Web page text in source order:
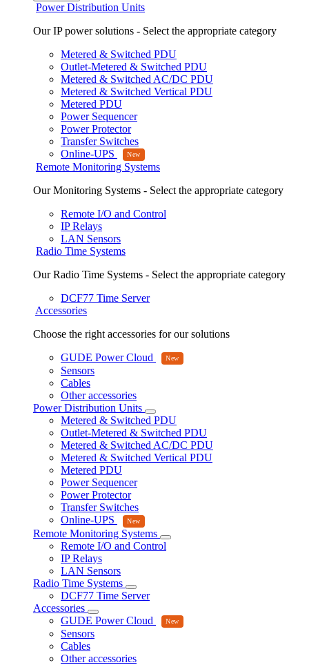
Power Distribution Units
Our IP power solutions - Select the appropriate category
Metered & Switched PDU
Outlet-Metered & Switched PDU
Metered & Switched AC/DC PDU
Metered & Switched Vertical PDU
Metered PDU
Power Sequencer
Power Protector
Transfer Switches
Online-UPS
Remote Monitoring Systems
Our Monitoring Systems - Select the appropriate category
Remote I/O and Control
IP Relays
LAN Sensors
Radio Time Systems
Our Radio Time Systems - Select the appropriate category
DCF77 Time Server
Accessories
Choose the right accessories for our solutions
GUDE Power Cloud
Sensors
Cables
Other accessories
Power Distribution Units
Metered & Switched PDU
Outlet-Metered & Switched PDU
Metered & Switched AC/DC PDU
Metered & Switched Vertical PDU
Metered PDU
Power Sequencer
Power Protector
Transfer Switches
Online-UPS
Remote Monitoring Systems
Remote I/O and Control
IP Relays
LAN Sensors
Radio Time Systems
DCF77 Time Server
Accessories
GUDE Power Cloud
Sensors
Cables
Other accessories